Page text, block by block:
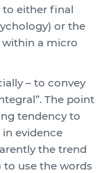
to either final
or the
a micro
– to convey
The point
tendency to
evidence
the trend
to use the words